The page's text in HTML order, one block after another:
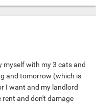
myself with my 3 cats and
and tomorrow (which is
I want and my landlord
rent and don't damage